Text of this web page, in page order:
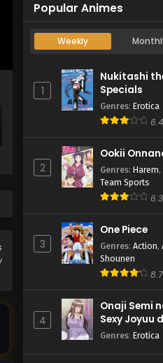
Popular Animes
Weekly
1
Nukitashi
Specials
Genres: Erotica
2
Ookii
Genres: Harem,
Team Sports
3
One Piece
Genres: Action,
Shounen
4
Onaji Semi
Sexy Joyuu
Genres: Erotica